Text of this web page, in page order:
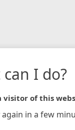
I do?
visitor of this
again in a few